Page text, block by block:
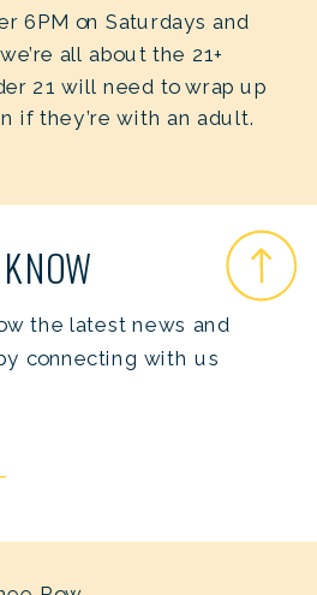
6PM on Saturdays and
all about the 21+
21 will need to wrap up
if they’re with an adult.
the latest news and
connecting with us